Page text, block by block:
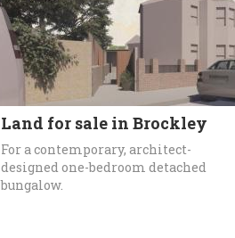
Land for sale in Brockley
For a contemporary, architect-
designed one-bedroom detached
bungalow.